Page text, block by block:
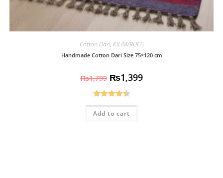
Cotton Dari, KILIM/RUGS
Handmade Cotton Dari Size 75×120 cm
₨1,799 ₨1,399
Rated4.50
out of 5
Add to cart